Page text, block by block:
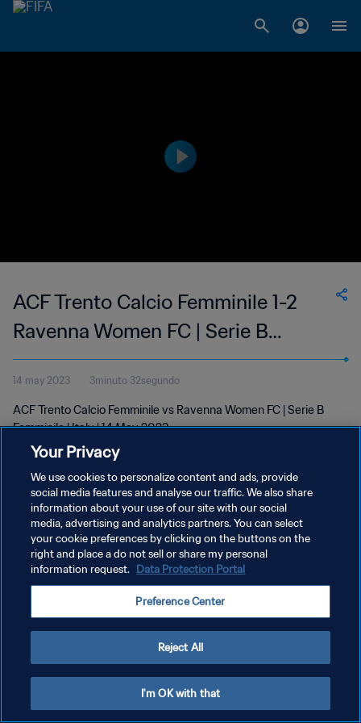
ACF Trento Calcio Femminile 1-2
Ravenna Women FC | Serie B
Femminile | 14 May 2023
14 may 2023 3minuto 32segundo
ACF Trento Calcio Femminile vs Ravenna Women FC | Serie B
Femminile | Italy | 14 May 2023
POLÍTICA DE PRIVACIDAD
TÉRMINOS DE SERVICIO
AJUSTAR LA CONFIGURACIÓN DE LAS COOKIES
Your Privacy
We use cookies to personalize content and ads, provide
social media features and analyse our traffic. We also share
information about your use of our site with our social
media, advertising and analytics partners. You can select
your cookie preferences by clicking on the buttons on the
right and place a do not sell or share my personal
information request. Data Protection Portal
Preference Center
Reject All
I'm OK with that